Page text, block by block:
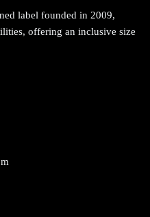
label founded in 2009,
offering an inclusive size